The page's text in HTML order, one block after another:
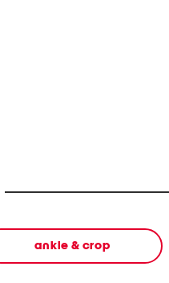
ankle & crop